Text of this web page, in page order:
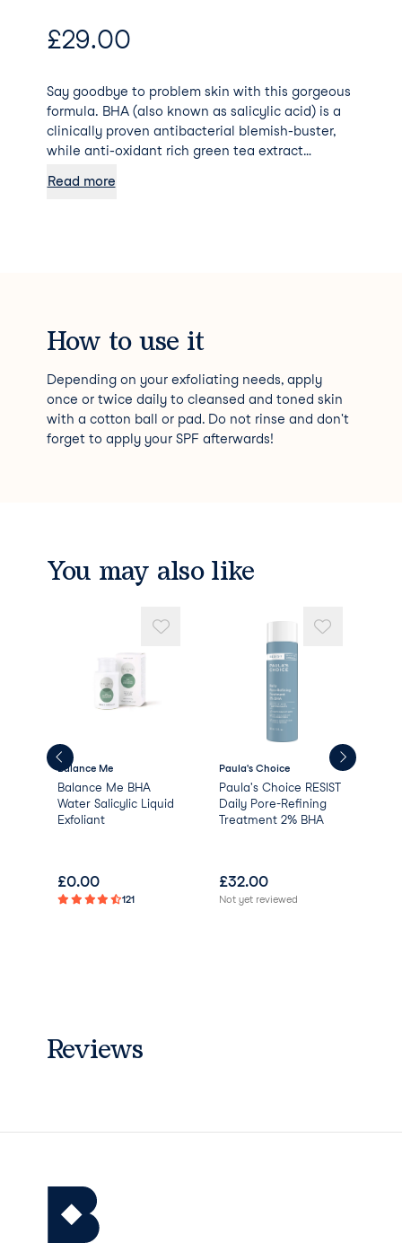
£29.00
Say goodbye to problem skin with this gorgeous
formula. BHA (also known as salicylic acid) is a
clinically proven antibacterial blemish-buster,
while anti-oxidant rich green tea extract
Read more
How to use it
Depending on your exfoliating needs, apply
once or twice daily to cleansed and toned skin
with a cotton ball or pad. Do not rinse and don't
forget to apply your SPF afterwards!
You may also like
Balance Me
Balance Me BHA
Water Salicylic Liquid
Exfoliant
£0.00
121
Paula's Choice
Paula's Choice RESIST
Daily Pore-Refining
Treatment 2% BHA
£32.00
Not yet reviewed
Reviews